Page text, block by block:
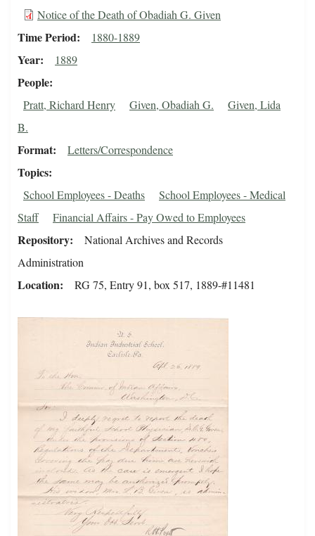
Notice of the Death of Obadiah G. Given
Time Period 1880-1889
Year 1889
People
Pratt, Richard Henry Given, Obadiah G.
Given, Lida
B.
Format Letters/Correspondence
Topics
School Employees - Deaths
School Employees - Medical
Staff
Financial Affairs - Pay Owed to Employees
Repository
National Archives and Records
Administration
Location RG 75, Entry 91, box 517, 1889-#11481